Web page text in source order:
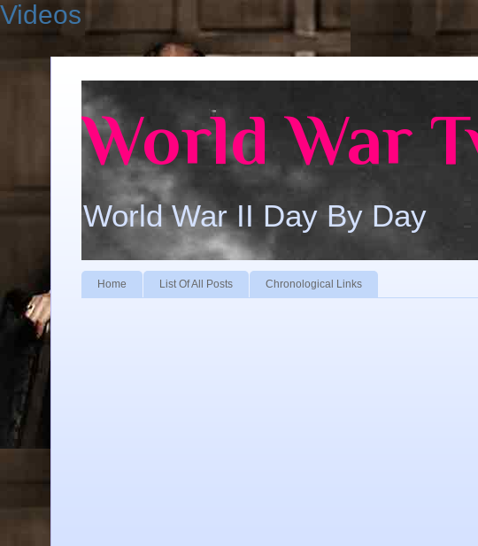
Videos
World War
World War II Day By Day
Home List Of All Posts Chronological Links